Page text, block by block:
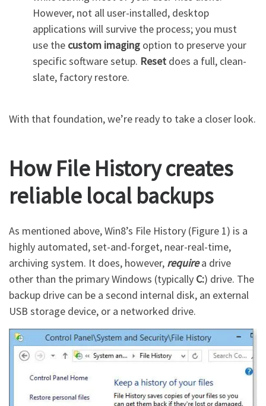
However, not all user-installed, desktop
applications will survive the process; you must
use the custom imaging option to preserve your
specific software setup. Reset does a full, clean-
slate, factory restore.
With that foundation, we’re ready to take a closer look.
How File History creates
reliable local backups
As mentioned above, Win8’s File History (Figure 1) is a
highly automated, set-and-forget, near-real-time,
archiving system. It does, however, requirea drive
other than the primary Windows (typically C:) drive. The
backup drive can be a second internal disk, an external
USB storage device, or a networked drive.